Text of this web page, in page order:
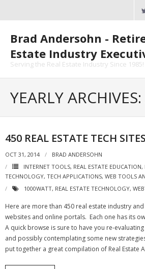
Brad Andersohn -
Estate Industry
Serving the Real Estate Industry Since 1985!
Calendars
- ActiveRain Network
- eXp University
- Virbela University
YEARLY
450 REAL ESTATE TECH
OCT 31, 2014
BRAD ANDERSOHN
INTERNET TOOLS, REAL ESTATE EDUCATION,
TECHNOLOGY, TECH APPLICATIONS, WEB TOOLS
1000WATT, REAL ESTATE TECHNOLOGY,
Here are more than 450 real estate industry
websites and online portals. Each one has its
A quick browse is sure to have you re-
and possibly contemplating some new
put together a great compilation of Real Estate